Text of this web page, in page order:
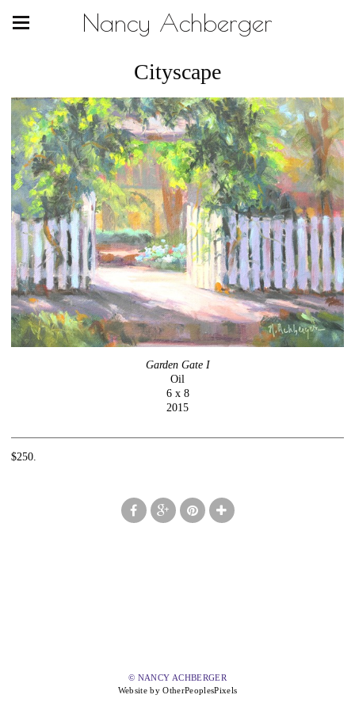
Nancy Achberger
Cityscape
Garden Gate I
Oil
6 x 8
2015
$250.
© NANCY ACHBERGER
Website by OtherPeoplesPixels